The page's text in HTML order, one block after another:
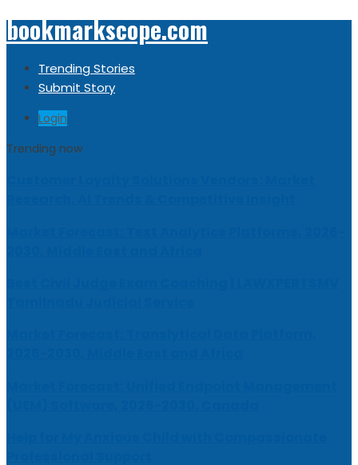
bookmarkscope.com
Trending Stories
Submit Story
Login
Trending now